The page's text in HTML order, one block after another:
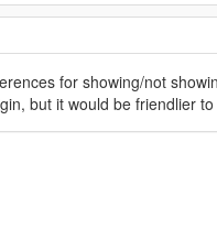
for showing/not
but it would be friendlier